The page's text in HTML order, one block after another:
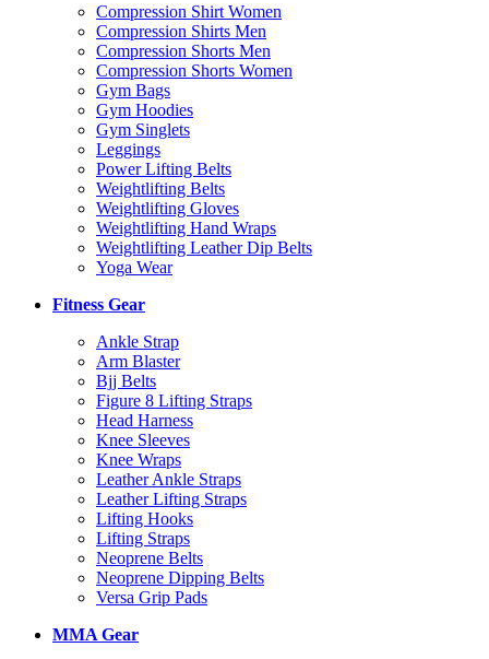
Compression Shirt Women
Compression Shirts Men
Compression Shorts Men
Compression Shorts Women
Gym Bags
Gym Hoodies
Gym Singlets
Leggings
Power Lifting Belts
Weightlifting Belts
Weightlifting Gloves
Weightlifting Hand Wraps
Weightlifting Leather Dip Belts
Yoga Wear
Fitness Gear
Ankle Strap
Arm Blaster
Bjj Belts
Figure 8 Lifting Straps
Head Harness
Knee Sleeves
Knee Wraps
Leather Ankle Straps
Leather Lifting Straps
Lifting Hooks
Lifting Straps
Neoprene Belts
Neoprene Dipping Belts
Versa Grip Pads
MMA Gear